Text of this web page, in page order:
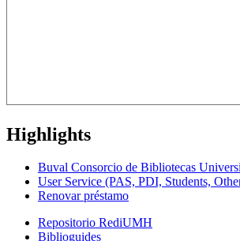
Highlights
Buval Consorcio de Bibliotecas
User Service (PAS, PDI, Students,
Renovar préstamo
Repositorio RediUMH
Biblioguides